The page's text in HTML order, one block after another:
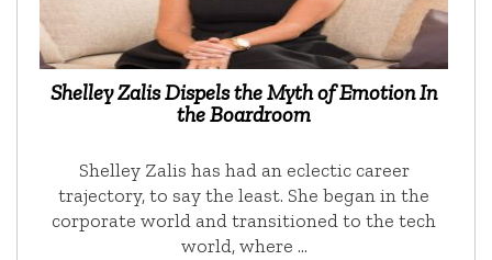
Shelley Zalis Dispels the Myth of Emotion In
the Boardroom
Shelley Zalis has had an eclectic career
trajectory, to say the least. She began in the
corporate world and transitioned to the tech
world, where …